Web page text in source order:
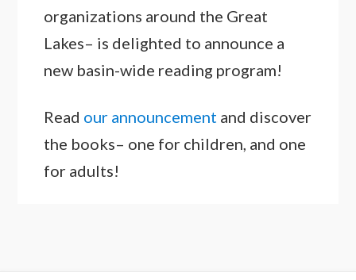
organizations around the Great
Lakes– is delighted to announce a
new basin-wide reading program!
Read our announcement and discover
the books– one for children, and one
for adults!